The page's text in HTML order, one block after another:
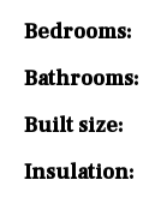
Bedrooms:
Bathrooms:
Built size:
Insulation: